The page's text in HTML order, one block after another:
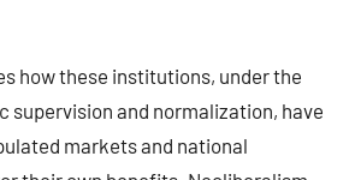
how these institutions, under the
supervision and normalization, have
markets and national